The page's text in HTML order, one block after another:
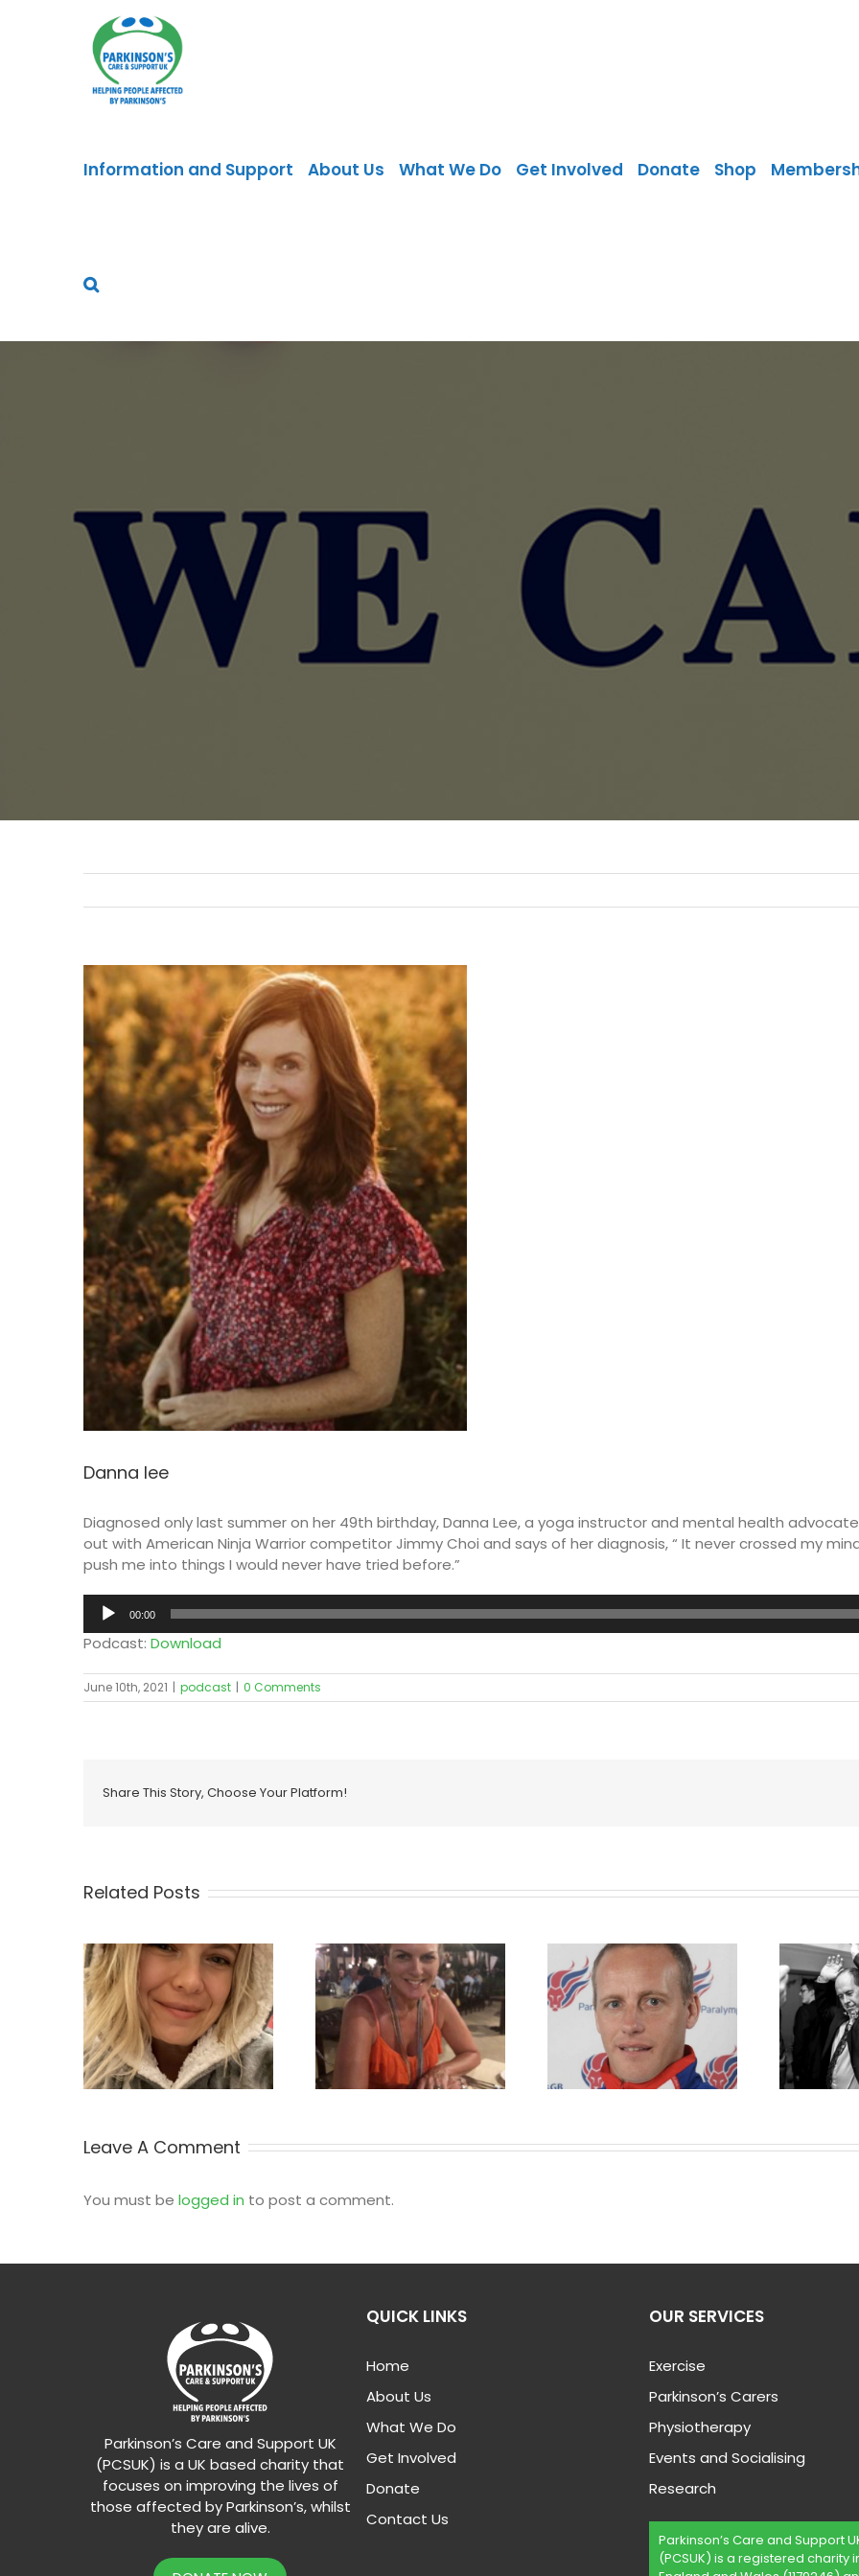
Information and Support About Us What We Do Get Involved Donate Shop
View
Larger
Image
Danna lee
Diagnosed only last summer on her 49th birthday, Danna Lee, a yoga instructor and mental health
out with American Ninja Warrior competitor Jimmy Choi and says of her diagnosis, “ It never crossed my
push me into things I would never have tried before.”
Audio
Player
00:00
Podcast: Download
June 10th, 2021 | podcast | 0 Comments
Share This Story, Choose Your Platform!
Related Posts
Nicola Leask Matt Dimbylow Rory Cellan Jones
Leave A Comment
You must be logged in to post a comment.
Parkinson’s Care and Support UK
(PCSUK) is a UK based charity that
focuses on improving the lives of
those affected by Parkinson’s, whilst
they are alive.
QUICK LINKS
Home
About Us
What We Do
Get Involved
Donate
Contact Us
OUR SERVICES
Exercise
Parkinson’s Carers
Physiotherapy
Events and Socialising
Research
Parkinson’s Care and Support
(PCSUK) is a registered charity